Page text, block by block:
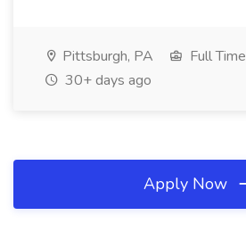
Pittsburgh, PA
Full Time
30+ days ago
Apply Now